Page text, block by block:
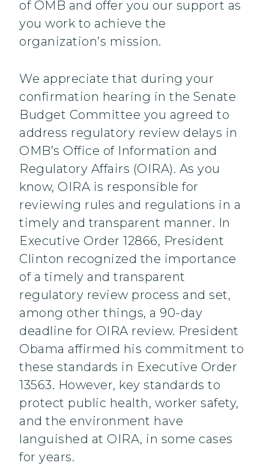
of OMB and offer you our support as
you work to achieve the
organization’s mission.
We appreciate that during your
confirmation hearing in the Senate
Budget Committee you agreed to
address regulatory review delays in
OMB’s Office of Information and
Regulatory Affairs (OIRA). As you
know, OIRA is responsible for
reviewing rules and regulations in a
timely and transparent manner. In
Executive Order 12866, President
Clinton recognized the importance
of a timely and transparent
regulatory review process and set,
among other things, a 90-day
deadline for OIRA review. President
Obama affirmed his commitment to
these standards in Executive Order
13563. However, key standards to
protect public health, worker safety,
and the environment have
languished at OIRA, in some cases
for years.